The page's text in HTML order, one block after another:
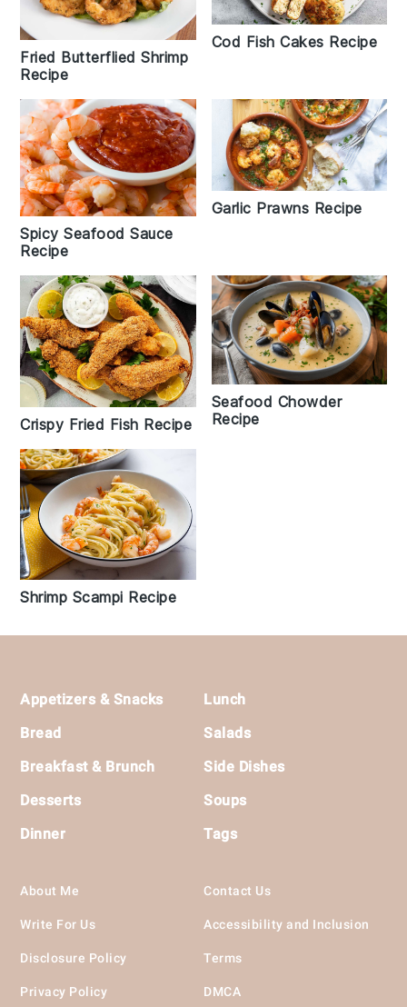
Fried Butterflied Shrimp
Recipe
Cod Fish Cakes Recipe
Spicy Seafood Sauce
Recipe
Garlic Prawns Recipe
Crispy Fried Fish Recipe
Seafood Chowder
Recipe
Shrimp Scampi Recipe
Footer
Appetizers & Snacks
Bread
Breakfast & Brunch
Desserts
Dinner
Lunch
Salads
Side Dishes
Soups
Tags
About Me
Write For Us
Disclosure Policy
Privacy Policy
Contact Us
Accessibility and Inclusion
Terms
DMCA